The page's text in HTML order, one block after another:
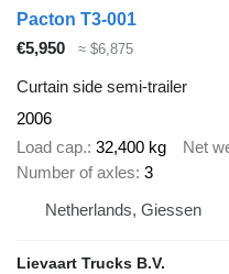
Pacton T3-001
€5,950
≈ $6,875
Curtain side semi-trailer
2006
Load cap. 32,400 kg Net
Number of axles 3
Netherlands, Giessen
Lievaart Trucks B.V.